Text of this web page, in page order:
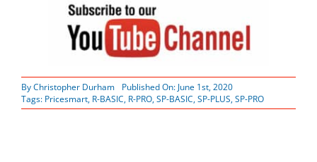
ByChristopher Durham
Published On: June 1st, 2020
Tags: Pricesmart, R-BASIC, R-PRO,SP-BASIC,SP-PLUS,SP-PRO